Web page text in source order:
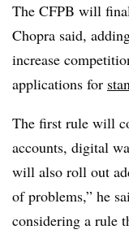
The CFPB will
Chopra said,
increase
applications for
The first rule will
accounts, digital
will also roll out
of problems,” he
considering a rule